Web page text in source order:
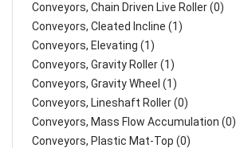
Conveyors, Chain Driven Live Roller (0)
Conveyors, Cleated Incline (1)
Conveyors, Elevating (1)
Conveyors, Gravity Roller (1)
Conveyors, Gravity Wheel (1)
Conveyors, Lineshaft Roller (0)
Conveyors, Mass Flow Accumulation (0)
Conveyors, Plastic Mat-Top (0)